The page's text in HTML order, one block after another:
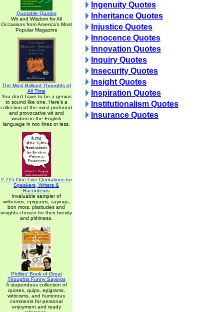
Quotable Quotes
Wit and Wisdom for All
Occasions from America's Most
Popular Magazine
The Most Brilliant Thoughts of
All Time
You don't have to be a genius
to sound like one. Here's a
collection of the most profound
and provocative wit and
wisdom in the English
language in two lines or less.
2,715 One-Line Quotations for
Speakers, Writers &
Raconteurs
Invaluable sampler of
witticisms, epigrams, sayings,
bon mots, platitudes and
insights chosen for their brevity
and pithiness.
Phillips' Book of Great
Thoughts Funny Sayings
A stupendous collection of
quotes, quips, epigrams,
witticisms, and humorous
comments for personal
enjoyment and ready
Ingenuity Quotes
Inheritance Quotes
Injustice Quotes
Innocence Quotes
Innovation Quotes
Inquiry Quotes
Insecurity Quotes
Insight Quotes
Inspiration Quotes
Institutionalism Quotes
Insurance Quotes